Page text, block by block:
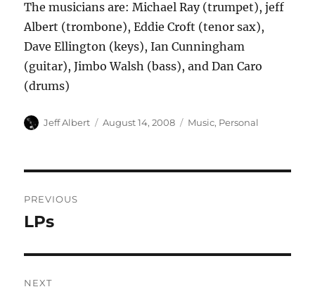
The musicians are: Michael Ray (trumpet), jeff
Albert (trombone), Eddie Croft (tenor sax),
Dave Ellington (keys), Ian Cunningham
(guitar), Jimbo Walsh (bass), and Dan Caro
(drums)
Author
Jeff Albert
Posted
August 14, 2008 Categories
Music, Personal
navigation
PREVIOUS
Previous
LPs
NEXT